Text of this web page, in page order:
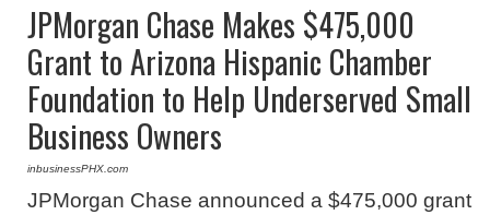
Daily Emails Sign Up
Past Issues
JPMorgan Chase Makes $475,000
Grant to Arizona Hispanic Chamber
Foundation to Help Underserved Small
Business Owners
inbusinessPHX.com
JPMorgan Chase announced a $475,000 grant